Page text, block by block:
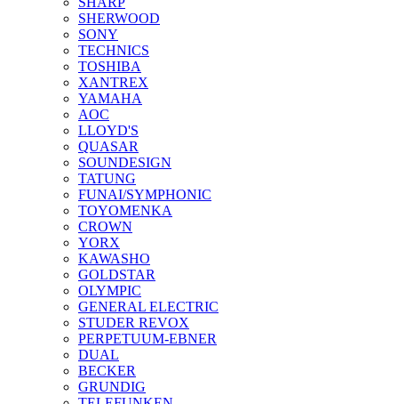
SHERWOOD
SONY
TECHNICS
TOSHIBA
XANTREX
YAMAHA
AOC
LLOYD'S
QUASAR
SOUNDESIGN
TATUNG
FUNAI/SYMPHONIC
TOYOMENKA
CROWN
YORX
KAWASHO
GOLDSTAR
OLYMPIC
GENERAL ELECTRIC
STUDER REVOX
PERPETUUM-EBNER
DUAL
BECKER
GRUNDIG